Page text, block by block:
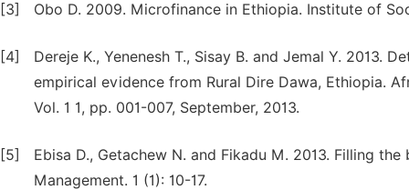
[3] Obo D. 2009. Microfinance in Ethiopia. Institute of
[4]
Dereje K., Yenenesh T., Sisay B. and Jemal Y. 2013.
empirical evidence from Rural Dire Dawa, Ethiopia.
Vol. 1 1, pp. 001-007, September, 2013.
[5]
Ebisa D., Getachew N. and Fikadu M. 2013. Filling
Management. 1 (1): 10-17.